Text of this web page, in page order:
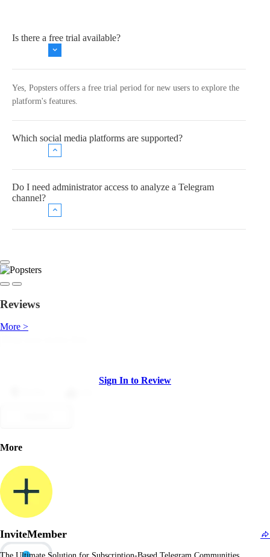
Is there a free trial available?
Yes, Popsters offers a free trial period for new users to explore the
platform's features.
Which social media platforms are supported?
Do I need administrator access to analyze a Telegram
channel?
Reviews
More >
Sign In to Review
More
InviteMember